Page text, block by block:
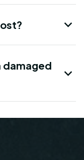
damaged